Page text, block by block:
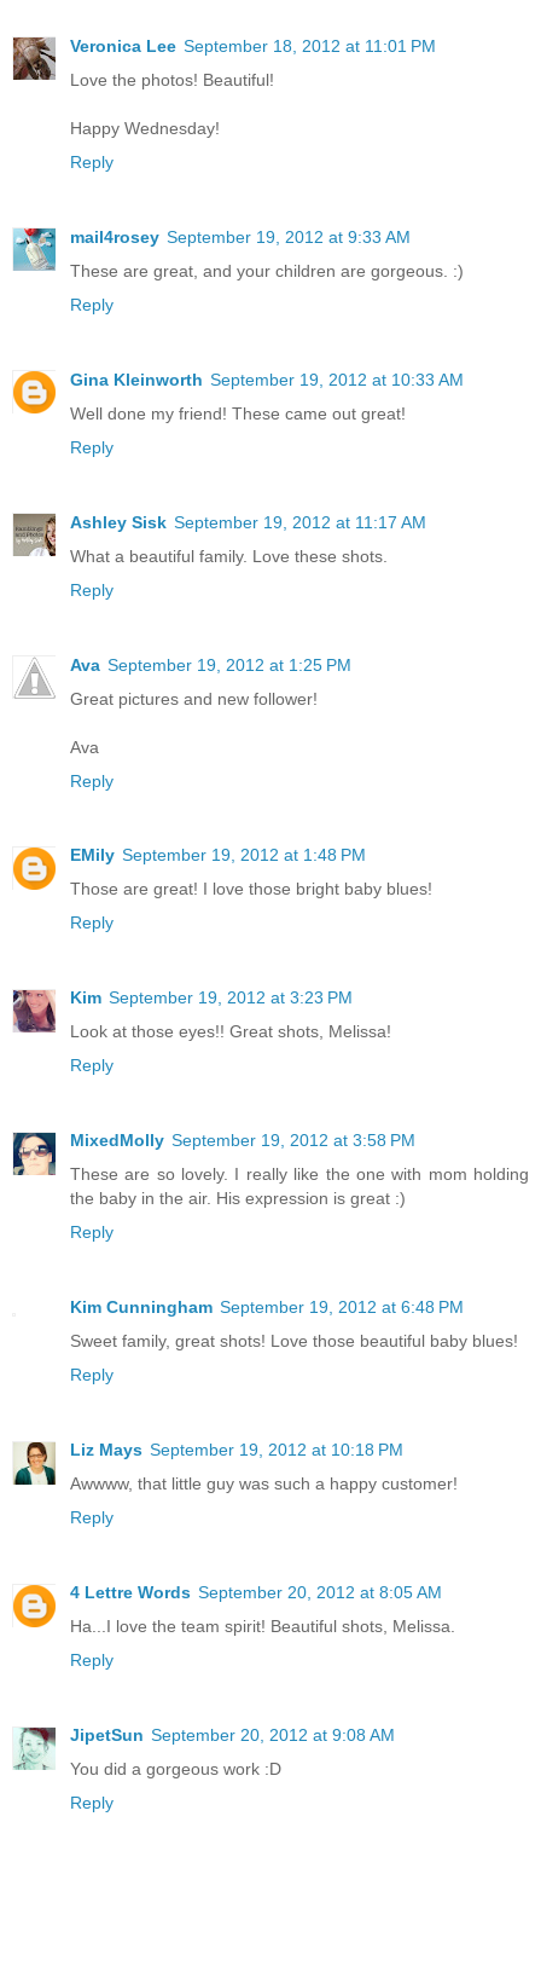
Veronica Lee September 18, 2012 at 11:01 PM
Love the photos! Beautiful!
Happy Wednesday!
Reply
mail4rosey September 19, 2012 at 9:33 AM
These are great, and your children are gorgeous. :)
Reply
Gina Kleinworth September 19, 2012 at 10:33 AM
Well done my friend! These came out great!
Reply
Ashley Sisk September 19, 2012 at 11:17 AM
What a beautiful family. Love these shots.
Reply
Ava September 19, 2012 at 1:25 PM
Great pictures and new follower!
Ava
Reply
EMily September 19, 2012 at 1:48 PM
Those are great! I love those bright baby blues!
Reply
Kim September 19, 2012 at 3:23 PM
Look at those eyes!! Great shots, Melissa!
Reply
MixedMolly September 19, 2012 at 3:58 PM
These are so lovely. I really like the one with mom holding
the baby in the air. His expression is great :)
Reply
Kim Cunningham September 19, 2012 at 6:48 PM
Sweet family, great shots! Love those beautiful baby blues!
Reply
Liz Mays September 19, 2012 at 10:18 PM
Awwww, that little guy was such a happy customer!
Reply
4 Lettre Words September 20, 2012 at 8:05 AM
Ha...I love the team spirit! Beautiful shots, Melissa.
Reply
JipetSun September 20, 2012 at 9:08 AM
You did a gorgeous work :D
Reply